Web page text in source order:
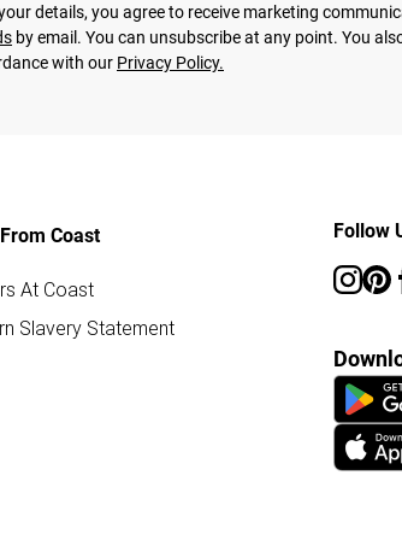
details, you agree to receive marketing
by email. You can unsubscribe at any point. You
with our Privacy Policy.
Coast
At Coast
Slavery Statement
Follow